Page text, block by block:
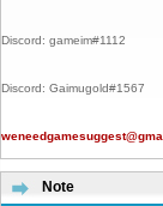
Discord: gameim#1112
Discord: Gaimugold#1567
Note